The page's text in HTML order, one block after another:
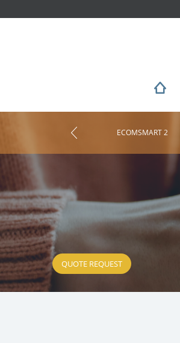
You are here
QUOTE REQUEST
ECOMSMART 2